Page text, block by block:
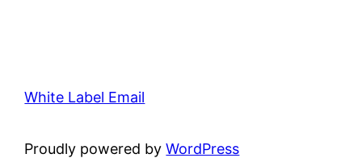
White Label Email
Proudly powered byWordPress